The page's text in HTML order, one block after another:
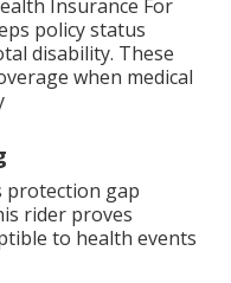
Insurance For
policy status
disability. These
when medical
protection gap
rider proves
to health events